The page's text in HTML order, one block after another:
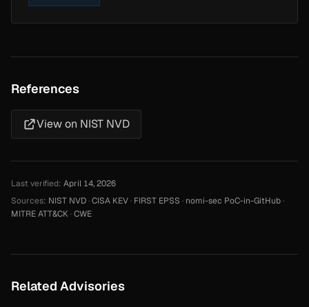
References
View on NIST NVD
Last verified: April 14, 2026
Sources: NIST NVD·CISA KEV· FIRST EPSS · nomi-sec PoC-in-GitHub·
MITRE ATT&CK·CWE
Related Advisories